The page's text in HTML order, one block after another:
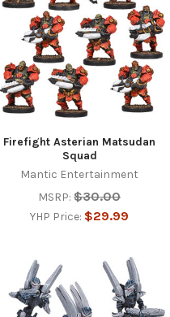
Firefight Asterian Matsudan
Squad
Mantic Entertainment
MSRP: $30.00
YHP Price: $29.99